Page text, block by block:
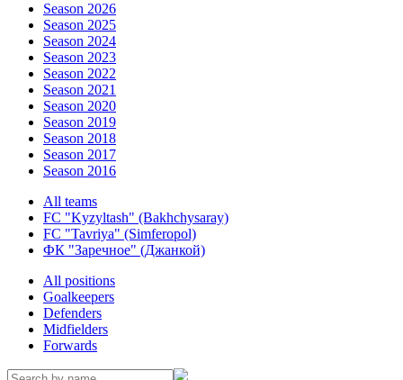
Season 2026
Season 2025
Season 2024
Season 2023
Season 2022
Season 2021
Season 2020
Season 2019
Season 2018
Season 2017
Season 2016
All teams
FC "Kyzyltash" (Bakhchysaray)
FC "Tavriya" (Simferopol)
ФК "Заречное" (Джанкой)
All positions
Goalkeepers
Defenders
Midfielders
Forwards